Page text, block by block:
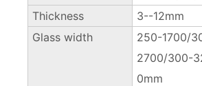
Thickness
3--12mm
Glass width
250-1700/
2700/300-
0mm